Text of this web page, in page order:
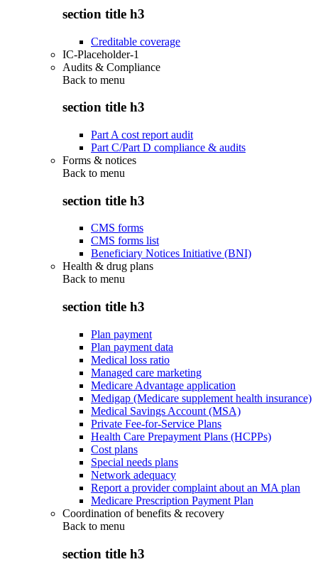
section title h3
Creditable coverage
IC-Placeholder-1
Audits & Compliance
Back to menu
section title h3
Part A cost report audit
Part C/Part D compliance & audits
Forms & notices
Back to menu
section title h3
CMS forms
CMS forms list
Beneficiary Notices Initiative (BNI)
Health & drug plans
Back to menu
section title h3
Plan payment
Plan payment data
Medical loss ratio
Managed care marketing
Medicare Advantage application
Medigap (Medicare supplement health insurance)
Medical Savings Account (MSA)
Private Fee-for-Service Plans
Health Care Prepayment Plans (HCPPs)
Cost plans
Special needs plans
Network adequacy
Report a provider complaint about an MA plan
Medicare Prescription Payment Plan
Coordination of benefits & recovery
Back to menu
section title h3